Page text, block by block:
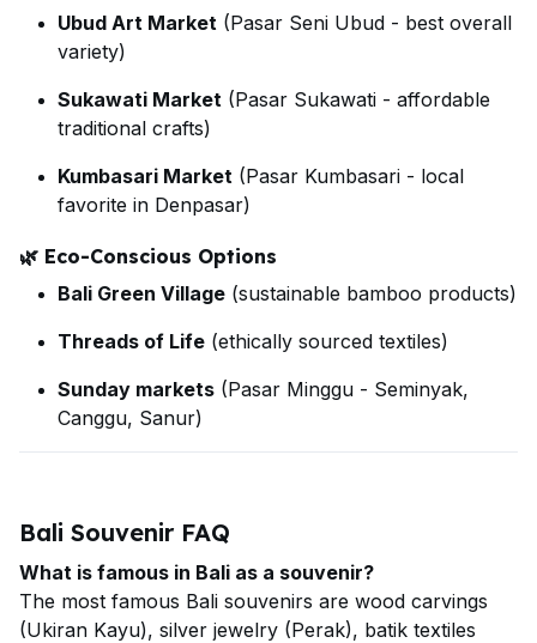
Ubud Art Market (Pasar Seni Ubud - best overall
variety)
Sukawati Market (Pasar Sukawati - affordable
traditional crafts)
Kumbasari Market (Pasar Kumbasari - local
favorite in Denpasar)
🌿 Eco-Conscious Options
Bali Green Village (sustainable bamboo products)
Threads of Life (ethically sourced textiles)
Sunday markets (Pasar Minggu - Seminyak,
Canggu, Sanur)
Bali Souvenir FAQ
What is famous in Bali as a souvenir?
The most famous Bali souvenirs are wood carvings
(Ukiran Kayu), silver jewelry (Perak), batik textiles